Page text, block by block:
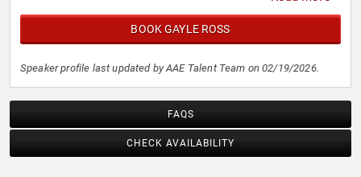
BOOK GAYLE ROSS
Speaker profile last updated by AAE Talent Team on 02/19/2026.
FAQS
CHECK AVAILABILITY